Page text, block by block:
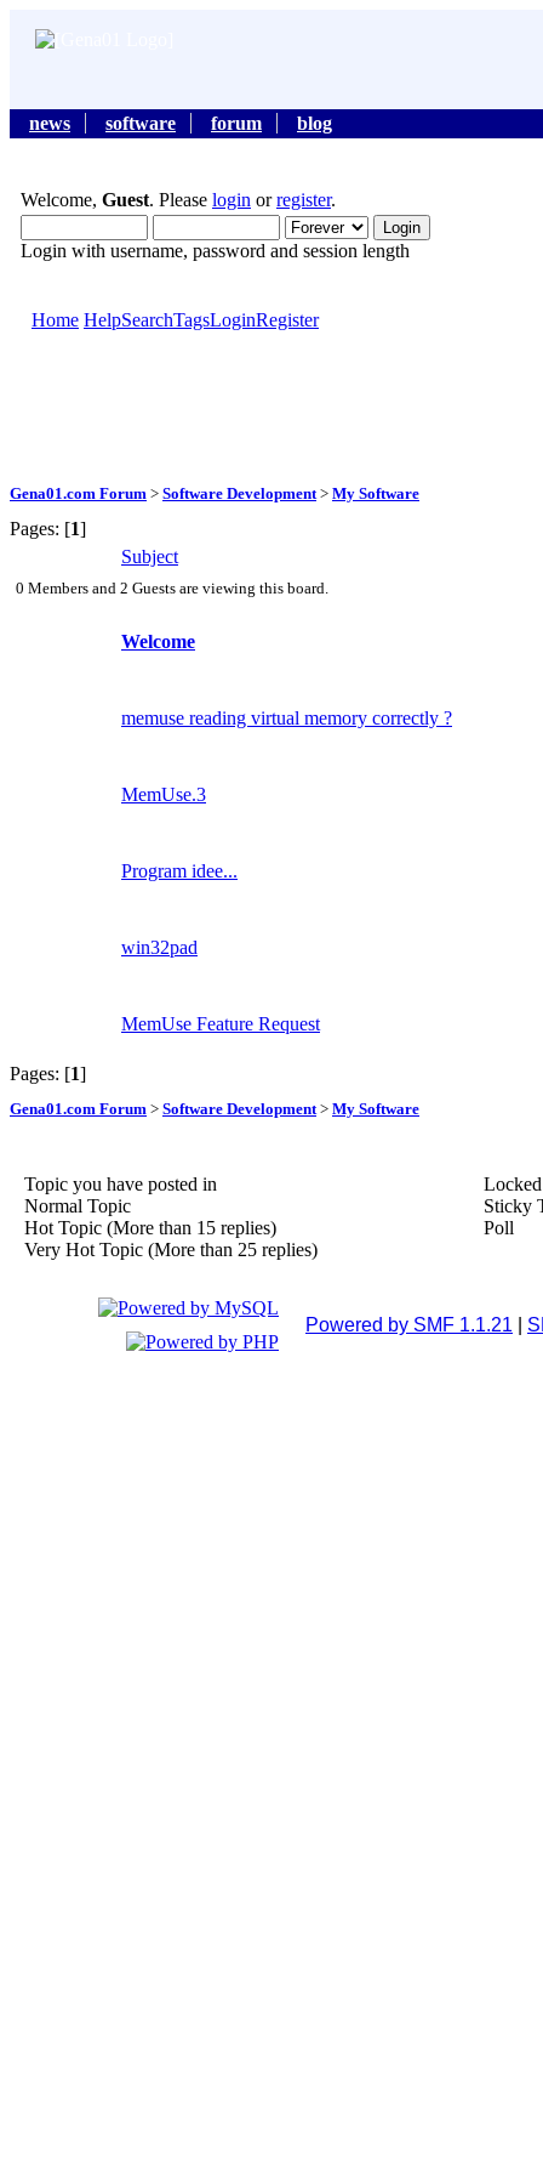
news software forum blog
Welcome, Guest. Please login orregister.
Login with username, password and session length
Home HelpSearchTagsLoginRegister
Gena01.com Forum > Software Development > My Software
Pages: [1]
Subject
0 Members and 2 Guests are viewing this board.
Welcome
memuse reading virtual memory correctly ?
MemUse.3
Program idee...
win32pad
MemUse Feature Request
Pages: [1]
Gena01.com Forum > Software Development> My Software
Topic you have posted in
Normal Topic
Hot Topic (More than 15 replies)
Very Hot Topic (More than 25 replies)
Sticky
Poll
Powered by SMF 1.1.21